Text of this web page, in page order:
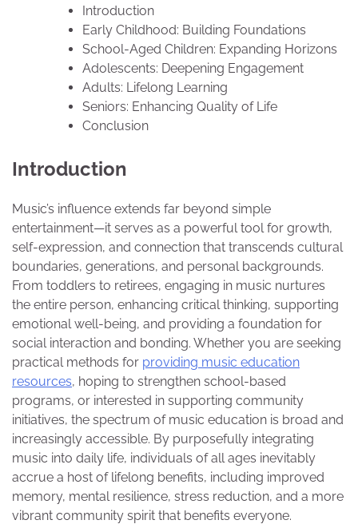
Introduction
Early Childhood: Building Foundations
School-Aged Children: Expanding Horizons
Adolescents: Deepening Engagement
Adults: Lifelong Learning
Seniors: Enhancing Quality of Life
Conclusion
Introduction
Music’s influence extends far beyond simple
entertainment—it serves as a powerful tool for growth,
self-expression, and connection that transcends cultural
boundaries, generations, and personal backgrounds.
From toddlers to retirees, engaging in music nurtures
the entire person, enhancing critical thinking, supporting
emotional well-being, and providing a foundation for
social interaction and bonding. Whether you are seeking
practical methods for providing music education
resources, hoping to strengthen school-based
programs, or interested in supporting community
initiatives, the spectrum of music education is broad and
increasingly accessible. By purposefully integrating
music into daily life, individuals of all ages inevitably
accrue a host of lifelong benefits, including improved
memory, mental resilience, stress reduction, and a more
vibrant community spirit that benefits everyone.